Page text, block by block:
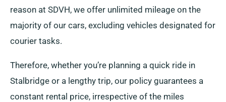
reason at SDVH, we offer unlimited mileage on the
majority of our cars, excluding vehicles designated for
courier tasks.
Therefore, whether you’re planning a quick ride in
Stalbridge or a lengthy trip, our policy guarantees a
constant rental price, irrespective of the miles